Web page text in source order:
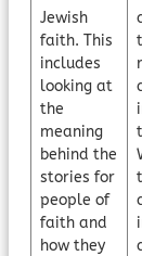
Jewish
faith. This
includes
looking at
the
meaning
behind the
stories for
people of
faith and
how they